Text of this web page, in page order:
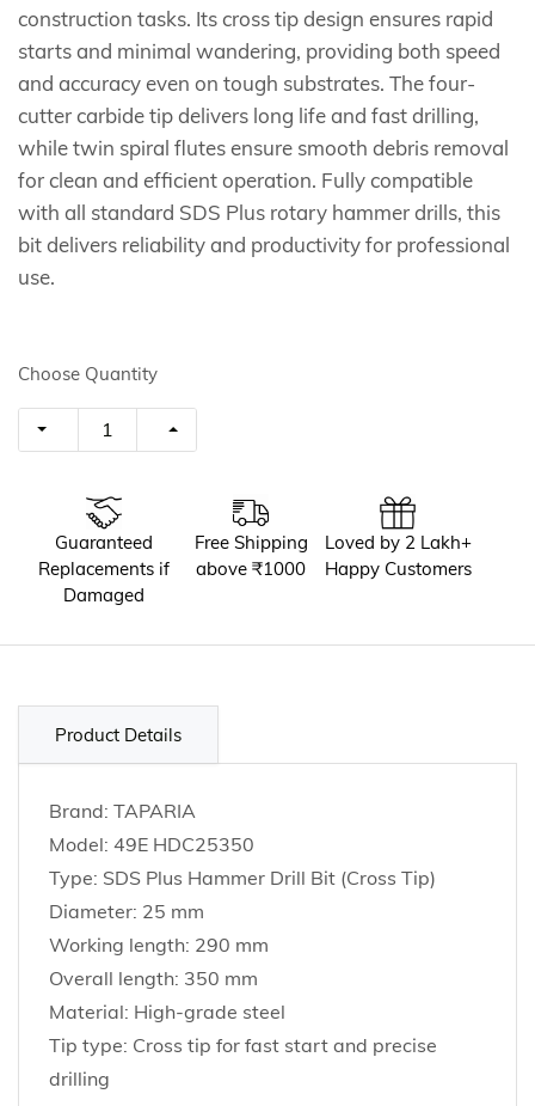
construction tasks. Its cross tip design ensures rapid
starts and minimal wandering, providing both speed
and accuracy even on tough substrates. The four-
cutter carbide tip delivers long life and fast drilling,
while twin spiral flutes ensure smooth debris removal
for clean and efficient operation. Fully compatible
with all standard SDS Plus rotary hammer drills, this
bit delivers reliability and productivity for professional
use.
Choose Quantity
Guaranteed
Replacements if
Damaged
Free Shipping
above ₹1000
Loved by 2 Lakh+
Happy Customers
Product Details
Brand: TAPARIA
Model: 49E HDC25350
Type: SDS Plus Hammer Drill Bit (Cross Tip)
Diameter: 25 mm
Working length: 290 mm
Overall length: 350 mm
Material: High-grade steel
Tip type: Cross tip for fast start and precise
drilling